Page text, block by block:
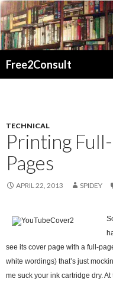
Free2Consult
TECHNICAL
Printing
Pages
APRIL 22, 2013 SPIDEY
see its cover page with a full-
white wordings) that’s just
me suck your ink cartridge dry.